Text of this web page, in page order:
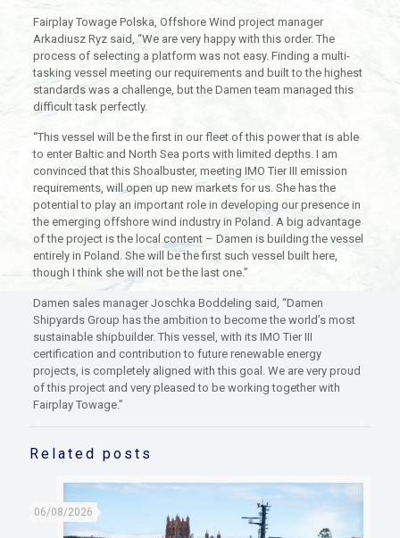
Fairplay Towage Polska, Offshore Wind project manager
Arkadiusz Ryz said, “We are very happy with this order. The
process of selecting a platform was not easy. Finding a multi-
tasking vessel meeting our requirements and built to the highest
standards was a challenge, but the Damen team managed this
difficult task perfectly.
“This vessel will be the first in our fleet of this power that is able
to enter Baltic and North Sea ports with limited depths. I am
convinced that this Shoalbuster, meeting IMO Tier III emission
requirements, will open up new markets for us. She has the
potential to play an important role in developing our presence in
the emerging offshore wind industry in Poland. A big advantage
of the project is the local content – Damen is building the vessel
entirely in Poland. She will be the first such vessel built here,
though I think she will not be the last one.”
Damen sales manager Joschka Boddeling said, “Damen
Shipyards Group has the ambition to become the world’s most
sustainable shipbuilder. This vessel, with its IMO Tier III
certification and contribution to future renewable energy
projects, is completely aligned with this goal. We are very proud
of this project and very pleased to be working together with
Fairplay Towage.”
Related posts
06/08/2026